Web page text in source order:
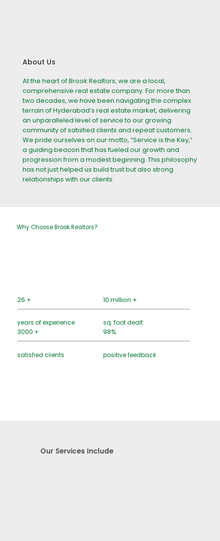
About Us
At the heart of Brook Realtors, we are a local,
comprehensive real estate company. For more than
two decades, we have been navigating the complex
terrain of Hyderabad’s real estate market, delivering
an unparalleled level of service to our growing
community of satisfied clients and repeat customers.
We pride ourselves on our motto, “Service is the Key,”
a guiding beacon that has fueled our growth and
progression from a modest beginning. This philosophy
has not just helped us build trust but also strong
relationships with our clients.
Why Choose Brook Realtors?
26 +
years of experience
10 million +
sq. foot dealt
3000 +
satisfied clients
98%
positive feedback
Our Services Include